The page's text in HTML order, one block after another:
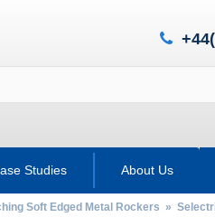
Studies About Us
Soft Edged Metal Rockers »